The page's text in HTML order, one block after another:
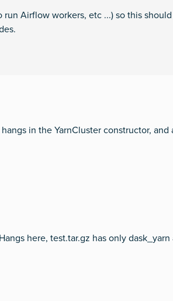
run Airflow workers, etc ...) so this
in the YarnCluster constructor,
here, test.tar.gz has only